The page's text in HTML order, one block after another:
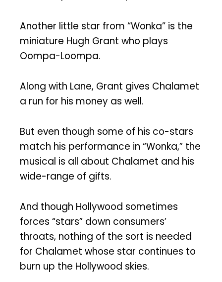
Another little star from “Wonka” is the
miniature Hugh Grant who plays
Oompa-Loompa.
Along with Lane, Grant gives Chalamet
a run for his money as well.
But even though some of his co-stars
match his performance in “Wonka,” the
musical is all about Chalamet and his
wide-range of gifts.
And though Hollywood sometimes
forces “stars” down consumers’
throats, nothing of the sort is needed
for Chalamet whose star continues to
burn up the Hollywood skies.